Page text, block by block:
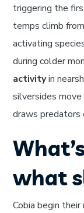
triggering the
temps climb
activating
during colder
activityin
silversides move
draws predators
what
Cobia begin their